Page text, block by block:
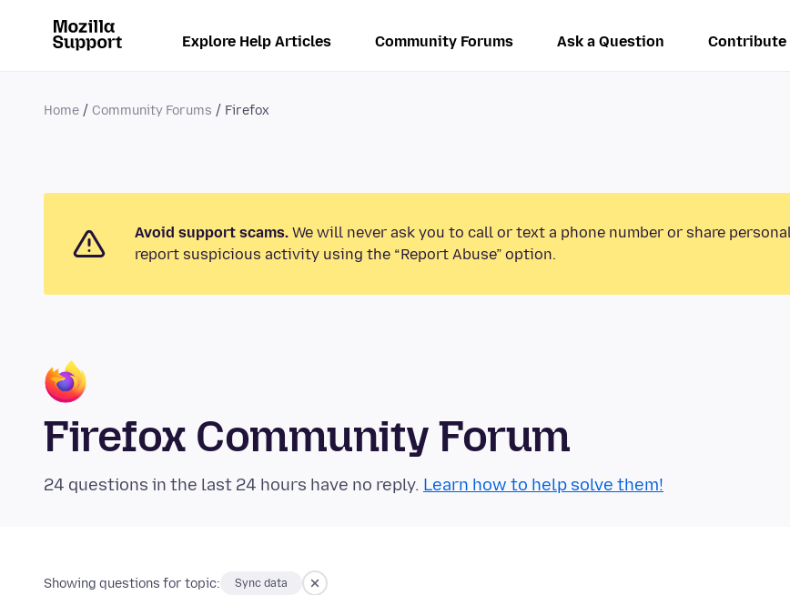
Explore Help Articles Community Forums Ask a Question Contribute
Home Community Forums Firefox
Avoid support scams. We will never ask you to call or text a phone number or share
report suspicious activity using the “Report Abuse” option.
Firefox Community Forum
24 questions in the last 24 hours have no reply. Learn how to help solve them!
Showing questions for topic: Sync data